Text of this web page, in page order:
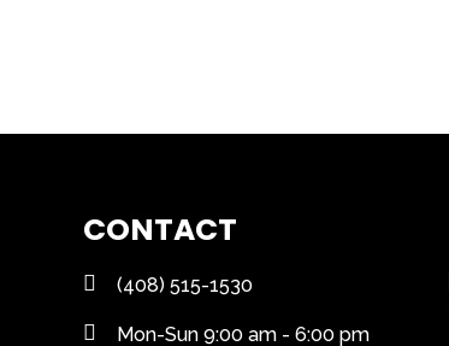
CONTACT
(408) 515-1530
Mon-Sun 9:00 am - 6:00 pm